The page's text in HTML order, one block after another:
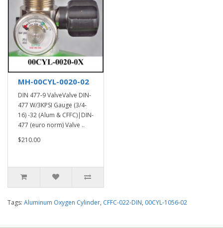
MH-00CYL-0020-02
DIN 477-9 ValveValve DIN-
477 W/3KPSI Gauge (3/4-
16) -32 (Alum & CFFC)|DIN-
477 (euro norm) Valve ..
$210.00
Tags: Aluminum Oxygen Cylinder, CFFC-022-DIN, 00CYL-1056-02